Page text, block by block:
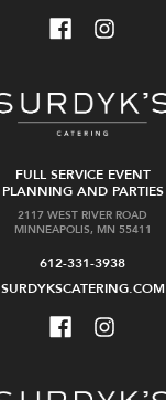
FULL SERVICE EVENT
PLANNING AND PARTIES
2117 WEST RIVER ROAD
MINNEAPOLIS, MN 55411
612-331-3938
SURDYKSCATERING.COM